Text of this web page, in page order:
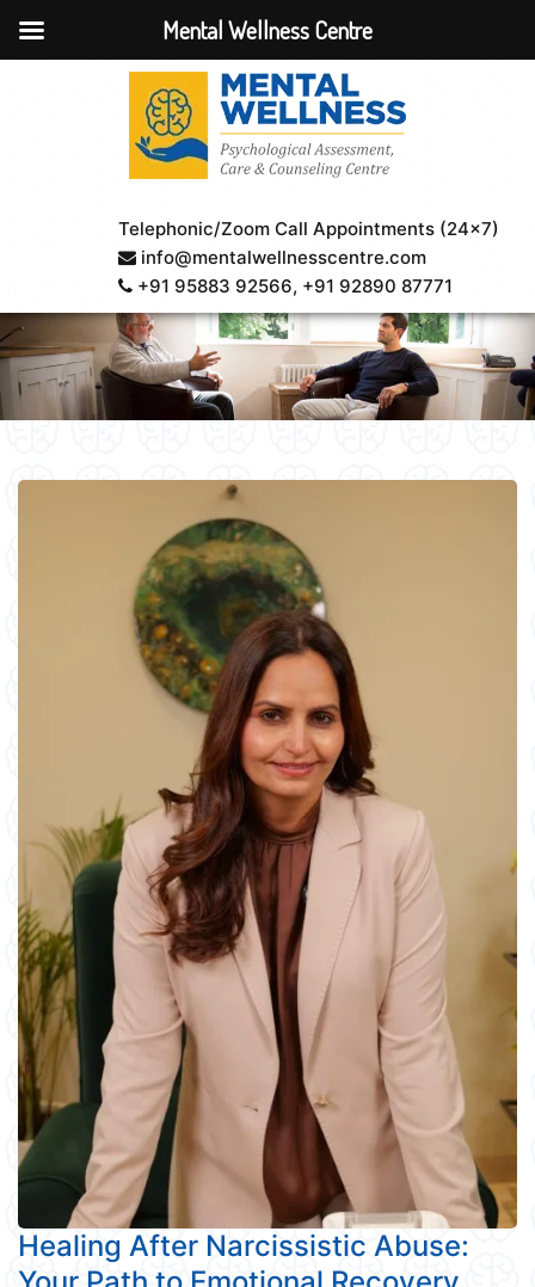
Telephonic/Zoom Call Appointments (24×7)
info@mentalwellnesscentre.com
+91 95883 92566, +91 92890 87771
Healing After Narcissistic Abuse:
Mental Wellness Centre